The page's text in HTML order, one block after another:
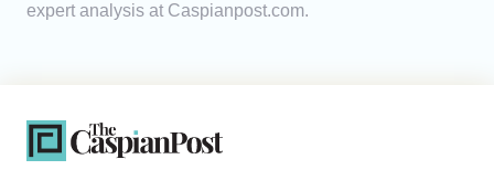
expert analysis at Caspianpost.com.